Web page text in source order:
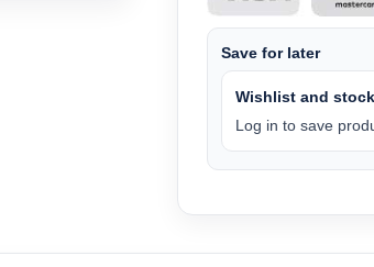
Save for later
Wishlist and
Log in to save